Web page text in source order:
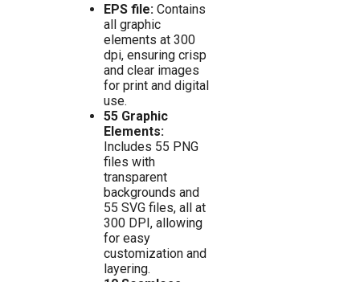
EPS file:Contains
all graphic
elements at 300
dpi, ensuring crisp
and clear images
for print and digital
use.
55 Graphic
Elements:
Includes 55 PNG
files with
transparent
backgrounds and
55 SVG files, all at
300 DPI, allowing
for easy
customization and
layering.